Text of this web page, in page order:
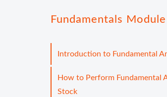
Fundamentals Module
Introduction to Fundamental
How to Perform Fundamental
Stock